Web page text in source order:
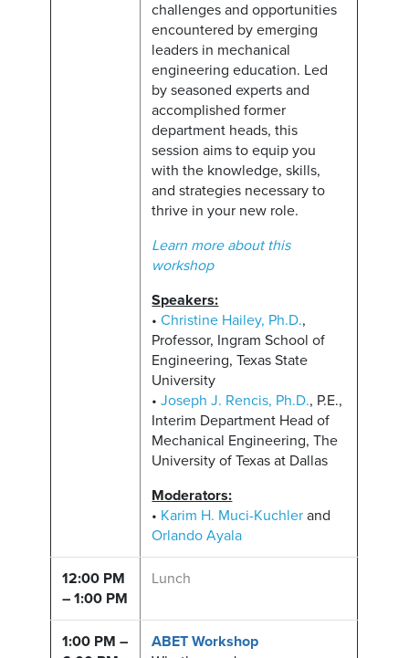
challenges and opportunities
encountered by emerging
leaders in mechanical
engineering education. Led
by seasoned experts and
accomplished former
department heads, this
session aims to equip you
with the knowledge, skills,
and strategies necessary to
thrive in your new role.
Learn more about this
workshop
Speakers:
•Christine Hailey, Ph.D.,
Professor, Ingram School of
Engineering, Texas State
University
•Joseph J. Rencis, Ph.D., P.E.,
Interim Department Head of
Mechanical Engineering, The
University of Texas at Dallas
Moderators:
• Karim H. Muci-Kuchler and
Orlando Ayala
12:00 PM
– 1:00 PM
Lunch
1:00 PM –
ABET Workshop